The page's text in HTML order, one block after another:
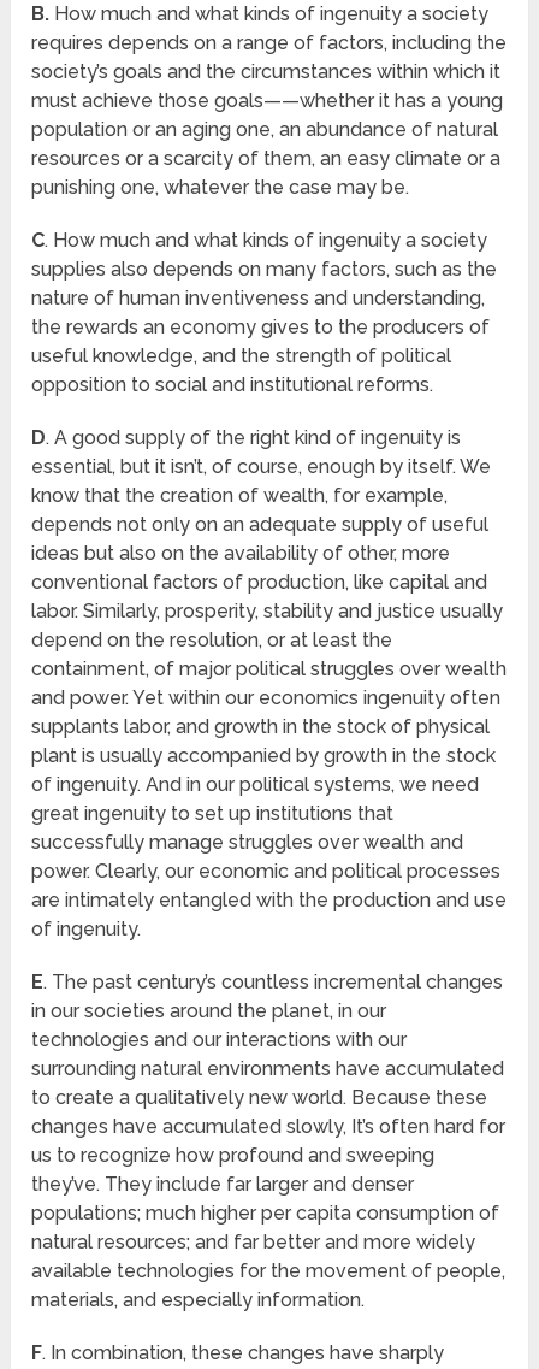
B. How much and what kinds of ingenuity a society
requires depends on a range of factors, including the
society’s goals and the circumstances within which it
must achieve those goals——whether it has a young
population or an aging one, an abundance of natural
resources or a scarcity of them, an easy climate or a
punishing one, whatever the case may be.
C. How much and what kinds of ingenuity a society
supplies also depends on many factors, such as the
nature of human inventiveness and understanding,
the rewards an economy gives to the producers of
useful knowledge, and the strength of political
opposition to social and institutional reforms.
D. A good supply of the right kind of ingenuity is
essential, but it isn’t, of course, enough by itself. We
know that the creation of wealth, for example,
depends not only on an adequate supply of useful
ideas but also on the availability of other, more
conventional factors of production, like capital and
labor. Similarly, prosperity, stability and justice usually
depend on the resolution, or at least the
containment, of major political struggles over wealth
and power. Yet within our economics ingenuity often
supplants labor, and growth in the stock of physical
plant is usually accompanied by growth in the stock
of ingenuity. And in our political systems, we need
great ingenuity to set up institutions that
successfully manage struggles over wealth and
power. Clearly, our economic and political processes
are intimately entangled with the production and use
of ingenuity.
E. The past century’s countless incremental changes
in our societies around the planet, in our
technologies and our interactions with our
surrounding natural environments have accumulated
to create a qualitatively new world. Because these
changes have accumulated slowly, It’s often hard for
us to recognize how profound and sweeping
they’ve. They include far larger and denser
populations; much higher per capita consumption of
natural resources; and far better and more widely
available technologies for the movement of people,
materials, and especially information.
F. In combination, these changes have sharply